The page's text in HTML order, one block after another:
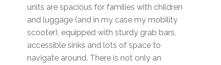
units are spacious for families with children
and luggage (and in my case my mobility
scooter), equipped with sturdy grab bars,
accessible sinks and lots of space to
navigate around. There is not only an